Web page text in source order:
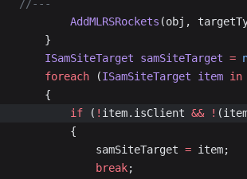
//---
		AddMLRSRockets
(obj,
	}
	ISamSiteTarget
samSiteTarget =
	foreach
(ISamSiteTarget item in
	{
		if
( ! item.isClient && !
		{
			samSiteTarget
= item;
			break
;